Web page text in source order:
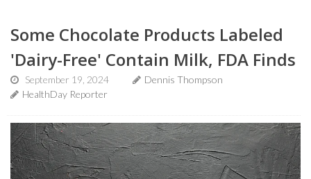
Some Chocolate Products Labeled
'Dairy-Free' Contain Milk, FDA Finds
September 19, 2024
Dennis Thompson
HealthDay Reporter